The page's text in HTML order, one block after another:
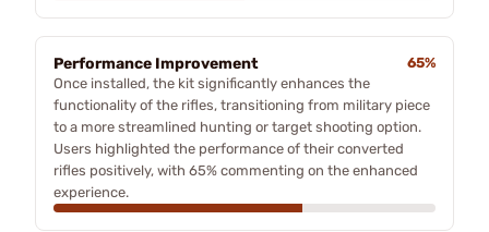
Performance Improvement
65%
Once installed, the kit significantly enhances the
functionality of the rifles, transitioning from military piece
to a more streamlined hunting or target shooting option.
Users highlighted the performance of their converted
rifles positively, with 65% commenting on the enhanced
experience.